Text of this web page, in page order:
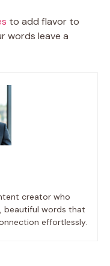
to add flavor to
words leave a
creator who
beautiful words that
effortlessly.